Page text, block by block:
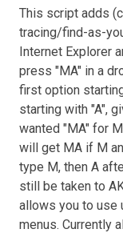
This script adds
tracing/find-as-
Internet Explorer
press "MA" in a
first option
starting with "A",
wanted "MA" for
will get MA if M
type M, then A
still be taken to
allows you to use
menus. Currently